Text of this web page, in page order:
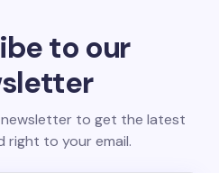
to our
to get the latest
right to your email.